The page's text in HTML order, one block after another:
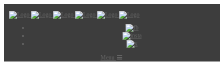
Menu